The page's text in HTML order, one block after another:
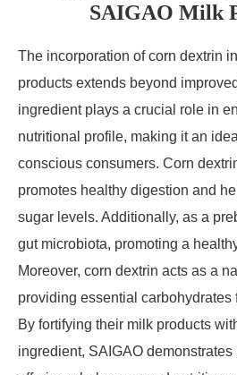
SAIGAO Milk
The incorporation of corn dextrin
products extends beyond
ingredient plays a crucial role in
nutritional profile, making it an
conscious consumers. Corn
promotes healthy digestion and
sugar levels. Additionally, as a
gut microbiota, promoting a
Moreover, corn dextrin acts as a
providing essential carbohydrates
By fortifying their milk products
ingredient, SAIGAO demonstrates